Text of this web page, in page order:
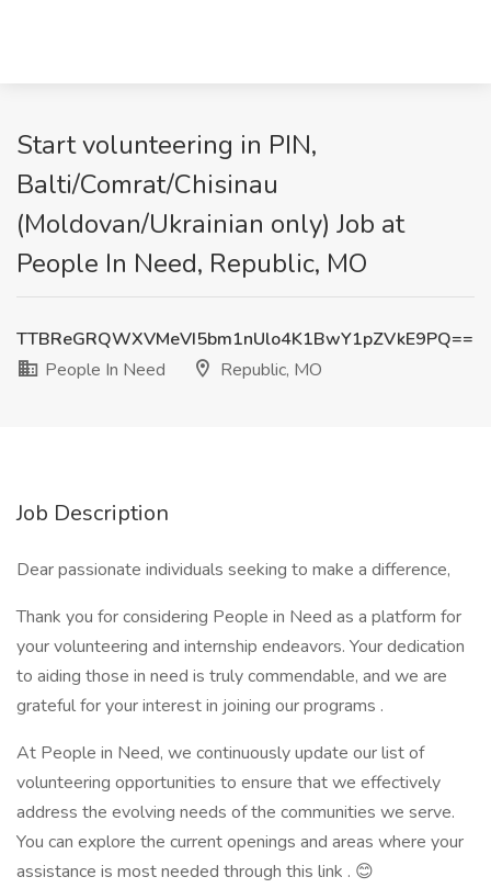
Start volunteering in PIN,
Balti/Comrat/Chisinau
(Moldovan/Ukrainian only) Job at
People In Need, Republic, MO
TTBReGRQWXVMeVI5bm1nUlo4K1BwY1pZVkE9PQ==
People In Need
Republic, MO
Job Description
Dear passionate individuals seeking to make a difference,
Thank you for considering People in Need as a platform for
your volunteering and internship endeavors. Your dedication
to aiding those in need is truly commendable, and we are
grateful for your interest in joining our programs .
At People in Need, we continuously update our list of
volunteering opportunities to ensure that we effectively
address the evolving needs of the communities we serve.
You can explore the current openings and areas where your
assistance is most needed through this link . 😊